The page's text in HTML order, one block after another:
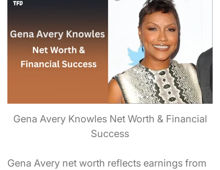
Gena Avery Knowles Net Worth & Financial
Success
Gena Avery net worth reflects earnings from